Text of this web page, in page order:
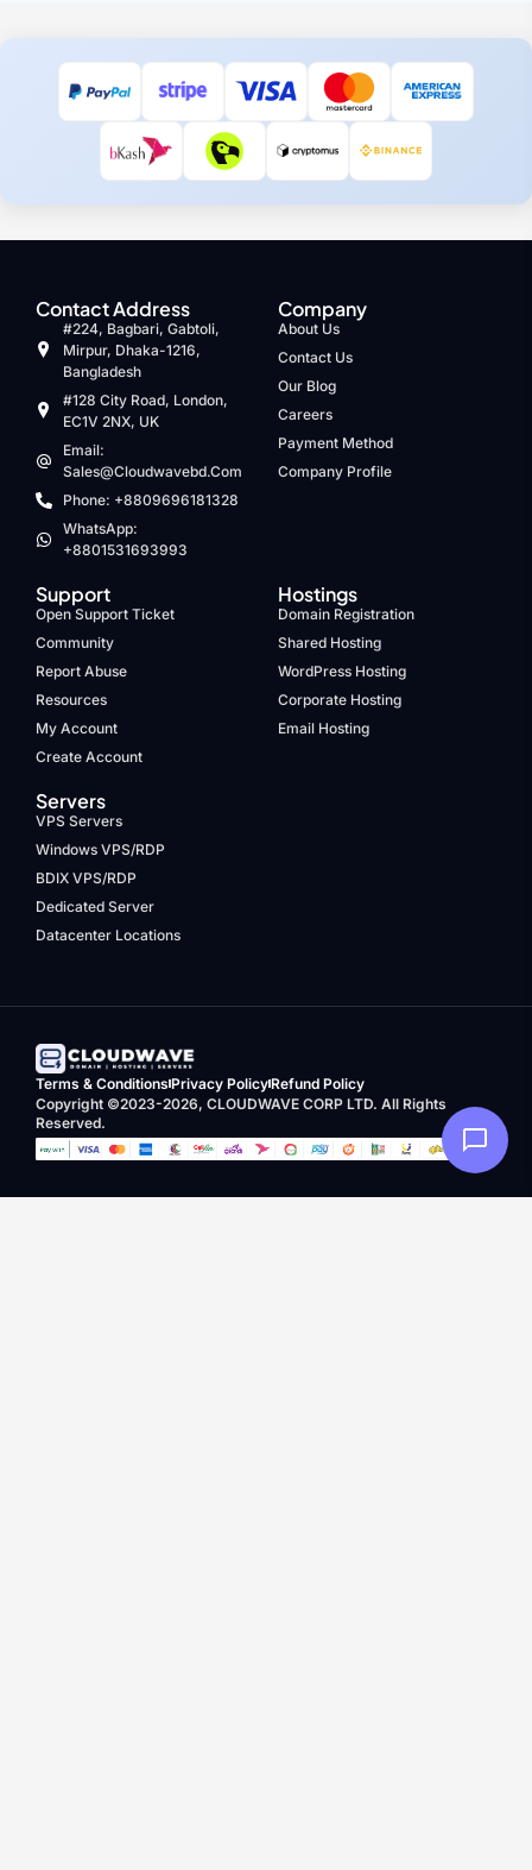
Contact Address
#224, Bagbari, Gabtoli,
Mirpur, Dhaka-1216,
Bangladesh
#128 City Road, London,
EC1V 2NX, UK
Email:
Sales@cloudwavebd.com
Phone: +8809696181328
WhatsApp:
+8801531693993
Company
About Us
Contact Us
Our Blog
Careers
Payment Method
Company Profile
Support
Open Support Ticket
Community
Report Abuse
Resources
My Account
Create Account
Hostings
Domain Registration
Shared Hosting
WordPress Hosting
Corporate Hosting
Email Hosting
Servers
VPS Servers
Windows VPS/RDP
BDIX VPS/RDP
Dedicated Server
Datacenter Locations
Terms & Conditions Privacy PolicyRefund Policy
Copyright ©2023-2026, CLOUDWAVE CORP LTD. All Rights
Reserved.